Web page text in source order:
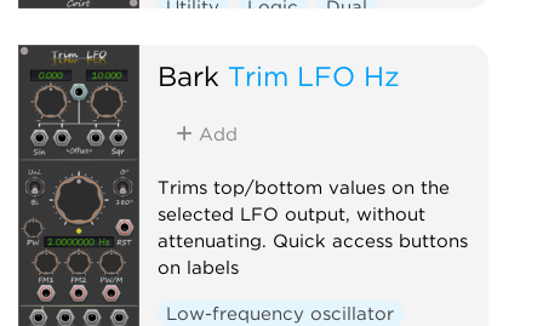
Utility
Logic
Dual
Bark Trim LFO Hz
Add
Trims top/bottom values on the
selected LFO output, without
attenuating. Quick access buttons
on labels
Low-frequency oscillator